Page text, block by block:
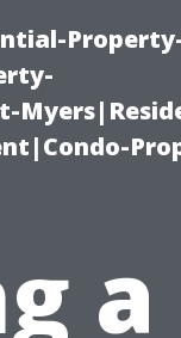
a